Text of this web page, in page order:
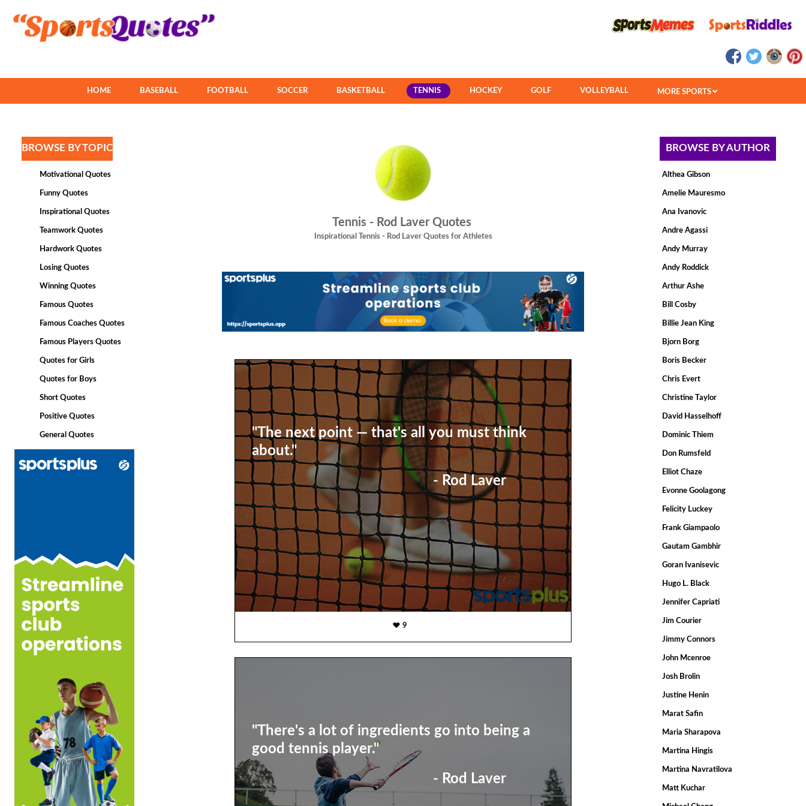
HOME BASEBALL FOOTBALL SOCCER BASKETBALL TENNIS HOCKEY GOLF VOLLEYBALL MORE SPORTS
BROWSE BY TOPIC
Motivational Quotes
Funny Quotes
Inspirational Quotes
Teamwork Quotes
Hardwork Quotes
Losing Quotes
Winning Quotes
Famous Quotes
Famous Coaches Quotes
Famous Players Quotes
Quotes for Girls
Quotes for Boys
Short Quotes
Positive Quotes
General Quotes
Tennis - Rod Laver Quotes
Inspirational Tennis - Rod Laver Quotes for Athletes
"The next point — that's all you must think
about."
- Rod Laver
9
"There's a lot of ingredients go into being a
good tennis player."
- Rod Laver
BROWSE BY AUTHOR
Althea Gibson
Amelie Mauresmo
Ana Ivanovic
Andre Agassi
Andy Murray
Andy Roddick
Arthur Ashe
Bill Cosby
Billie Jean King
Bjorn Borg
Boris Becker
Chris Evert
Christine Taylor
David Hasselhoff
Dominic Thiem
Don Rumsfeld
Elliot Chaze
Evonne Goolagong
Felicity Luckey
Frank Giampaolo
Gautam Gambhir
Goran Ivanisevic
Hugo L. Black
Jennifer Capriati
Jim Courier
Jimmy Connors
John Mcenroe
Josh Brolin
Justine Henin
Marat Safin
Maria Sharapova
Martina Hingis
Martina Navratilova
Matt Kuchar